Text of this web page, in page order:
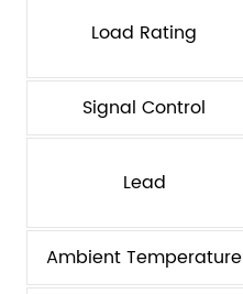
Load Rating
Signal Control
Lead
Ambient Temperature